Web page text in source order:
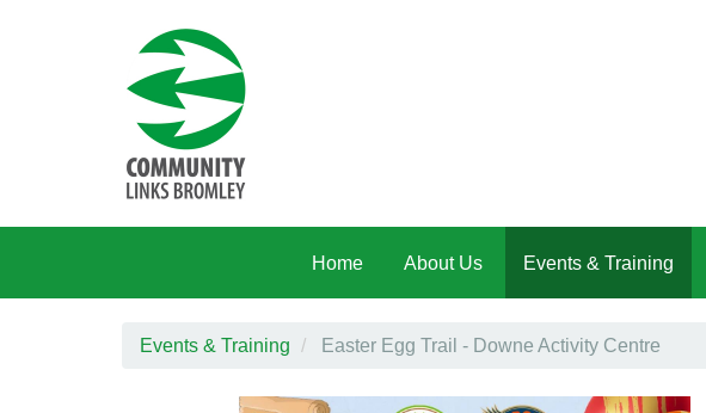
Home About Us Events & Training
Events & Training Easter Egg Trail - Downe Activity Centre